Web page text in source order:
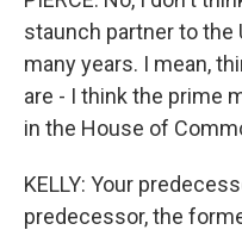
staunch partner to the
many years. I mean,
are - I think the prime
in the House of
KELLY: Your
predecessor, the